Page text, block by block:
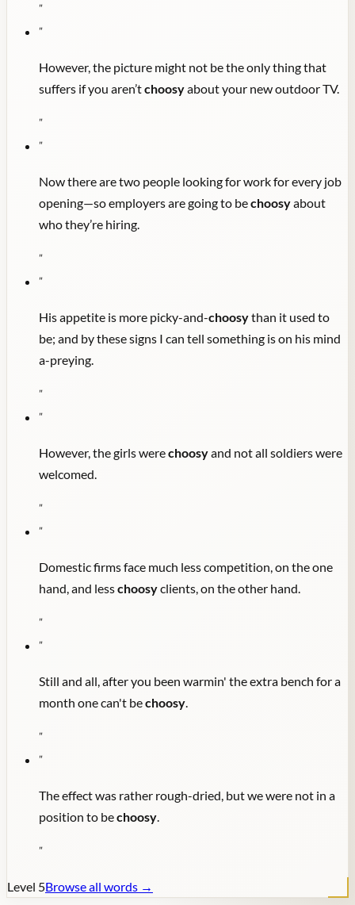
"
"
However, the picture might not be the only thing that
suffers if you aren’tchoosyabout your new outdoor TV.
"
"
Now there are two people looking for work for every job
opening—so employers are going to bechoosyabout
who they’re hiring.
"
"
His appetite is more picky-and-choosythan it used to
be; and by these signs I can tell something is on his mind
a-preying.
"
"
However, the girls werechoosyand not all soldiers were
welcomed.
"
"
Domestic firms face much less competition, on the one
hand, and lesschoosyclients, on the other hand.
"
"
Still and all, after you been warmin' the extra bench for a
month one can't bechoosy.
"
"
The effect was rather rough-dried, but we were not in a
position to bechoosy.
"
Level 5Browse all words →